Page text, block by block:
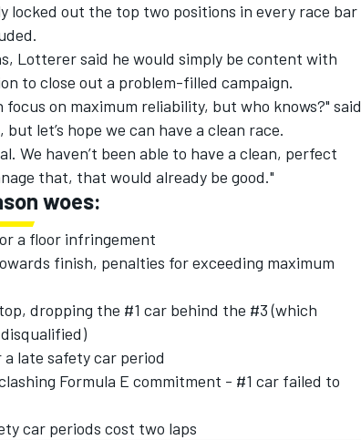
locked out the top two positions in every race bar
Lotterer said he would simply be content with
to close out a problem-filled campaign.
on maximum reliability, but who knows?" said
let’s hope we can have a clean race.
We haven’t been able to have a clean, perfect
that, that would already be good."
woes:
a floor infringement
finish, penalties for exceeding maximum
dropping the #1 car behind the #3 (which
late safety car period
Formula E commitment - #1 car failed to
car periods cost two laps